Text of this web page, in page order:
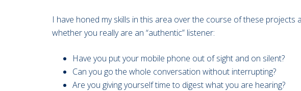
I have honed my skills in this area over the course of these
whether you really are an “authentic” listener:
Have you put your mobile phone out of sight and on silent?
Can you go the whole conversation without interrupting?
Are you giving yourself time to digest what you are hearing?